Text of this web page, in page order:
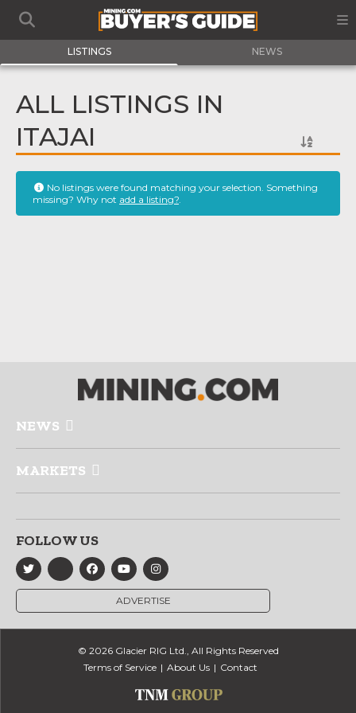
LISTINGS NEWS
ALL LISTINGS IN
ITAJAI
No listings were found matching your selection. Something
missing? Why not add a listing?.
NEWS
MARKETS
FOLLOW US
ADVERTISE
© 2026 Glacier RIG Ltd., All Rights Reserved
Terms of Service
About Us Contact